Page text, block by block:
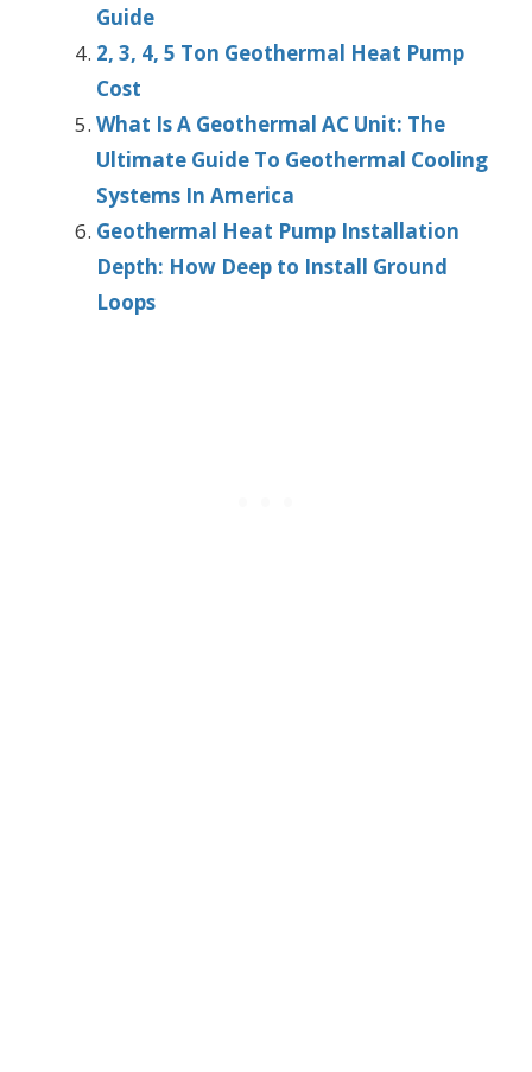
Guide
2, 3, 4, 5 Ton Geothermal Heat Pump
Cost
What Is A Geothermal AC Unit: The
Ultimate Guide To Geothermal Cooling
Systems In America
Geothermal Heat Pump Installation
Depth: How Deep to Install Ground
Loops